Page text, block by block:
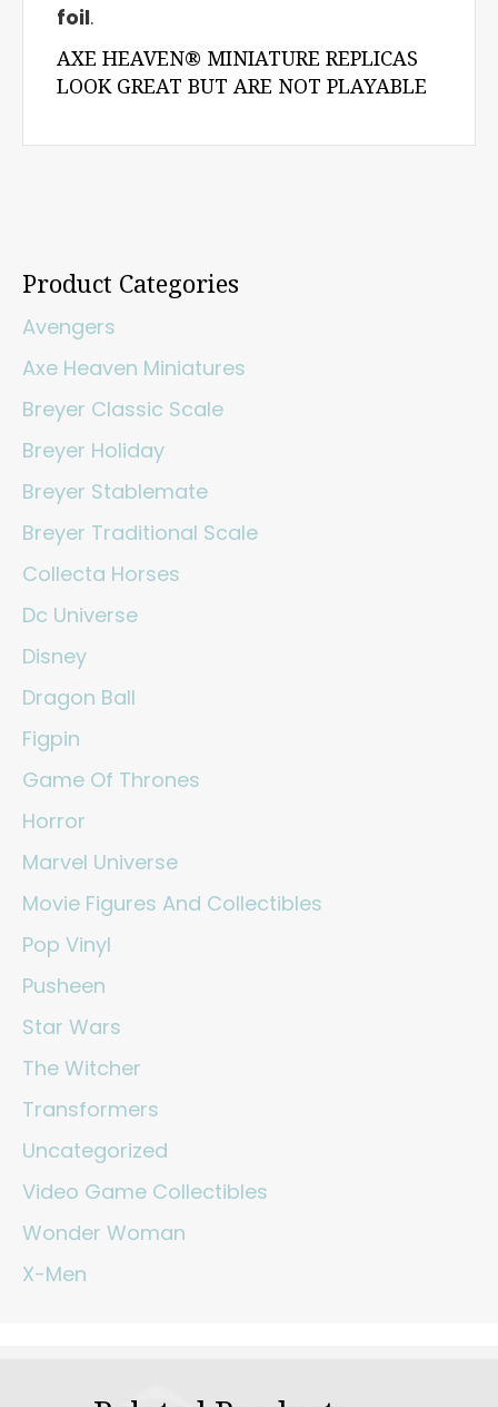
foil.
AXE HEAVEN® MINIATURE REPLICAS
LOOK GREAT BUT ARE NOT PLAYABLE
Product Categories
Avengers
Axe Heaven Miniatures
Breyer Classic Scale
Breyer Holiday
Breyer Stablemate
Breyer Traditional Scale
Collecta Horses
Dc Universe
Disney
Dragon Ball
Figpin
Game Of Thrones
Horror
Marvel Universe
Movie Figures And Collectibles
Pop Vinyl
Pusheen
Star Wars
The Witcher
Transformers
Uncategorized
Video Game Collectibles
Wonder Woman
X-Men